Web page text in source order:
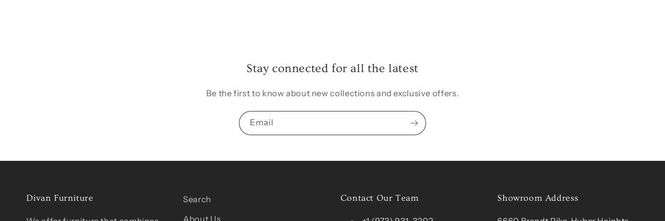
Stay connected for all the latest
Be the first to know about new collections and exclusive offers.
Email
Divan Furniture
Search
About Us
Contact Our Team Showroom Address